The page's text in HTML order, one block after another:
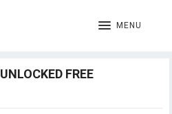
MENU
FREE